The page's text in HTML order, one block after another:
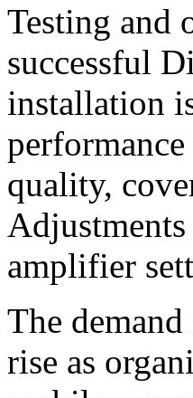
Testing and
successful
installation
quality,
amplifier
The
rise as